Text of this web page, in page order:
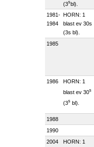
(3sbl).
1981-
1984
HORN: 1
blast ev 30s
(3s bl).
1985
1986
HORN: 1
blast ev 30s
(3s bl).
1988
1990
2004
HORN: 1